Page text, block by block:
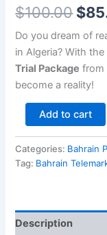
$100.00 $
Do you dream of
in Algeria? With the
Trial Package from
become a reality!
Add to cart
Categories: Bahrain
Tag: Bahrain
Description